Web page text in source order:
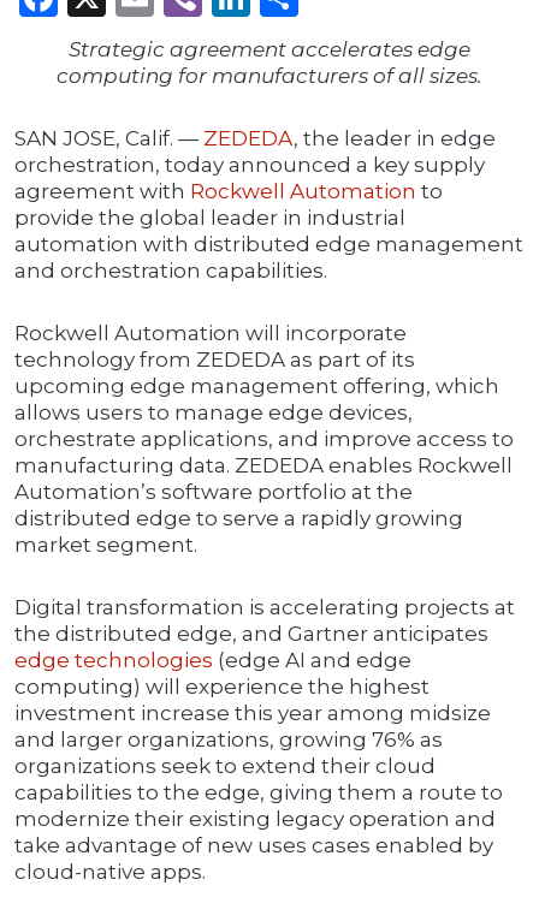
Strategic agreement accelerates edge
computing for manufacturers of all sizes.
SAN JOSE, Calif. — ZEDEDA, the leader in edge
orchestration, today announced a key supply
agreement with Rockwell Automation to
provide the global leader in industrial
automation with distributed edge management
and orchestration capabilities.
Rockwell Automation will incorporate
technology from ZEDEDA as part of its
upcoming edge management offering, which
allows users to manage edge devices,
orchestrate applications, and improve access to
manufacturing data. ZEDEDA enables Rockwell
Automation’s software portfolio at the
distributed edge to serve a rapidly growing
market segment.
Digital transformation is accelerating projects at
the distributed edge, and Gartner anticipates
edge technologies (edge AI and edge
computing) will experience the highest
investment increase this year among midsize
and larger organizations, growing 76% as
organizations seek to extend their cloud
capabilities to the edge, giving them a route to
modernize their existing legacy operation and
take advantage of new uses cases enabled by
cloud-native apps.